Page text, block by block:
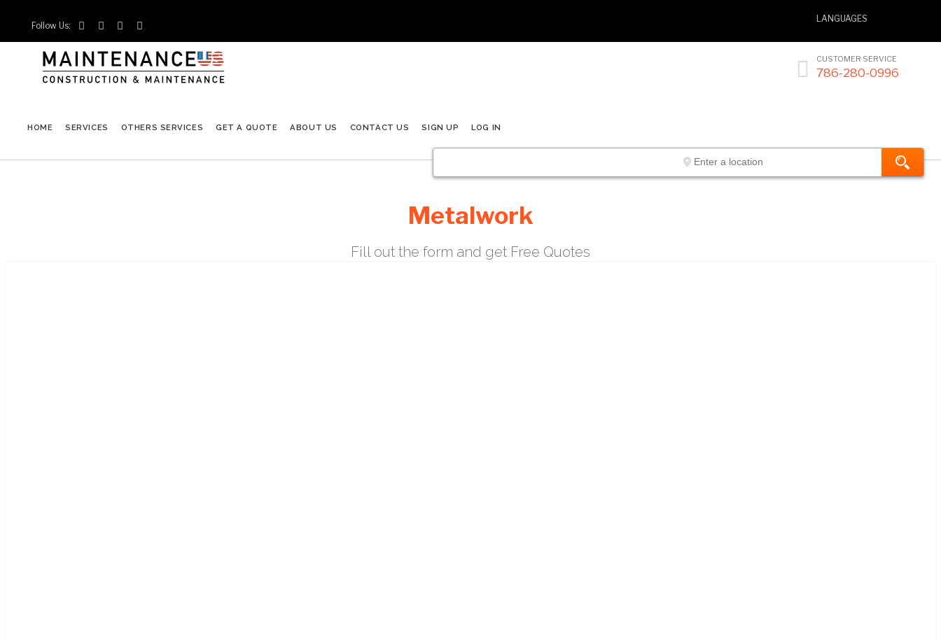
Follow Us:    
LANGUAGES
 CUSTOMER SERVICE
786-280-0996
HOME SERVICES OTHERS SERVICES GET A QUOTE ABOUT US CONTACT US SIGN UP LOG IN
Metalwork
Fill out the form and get Free Quotes